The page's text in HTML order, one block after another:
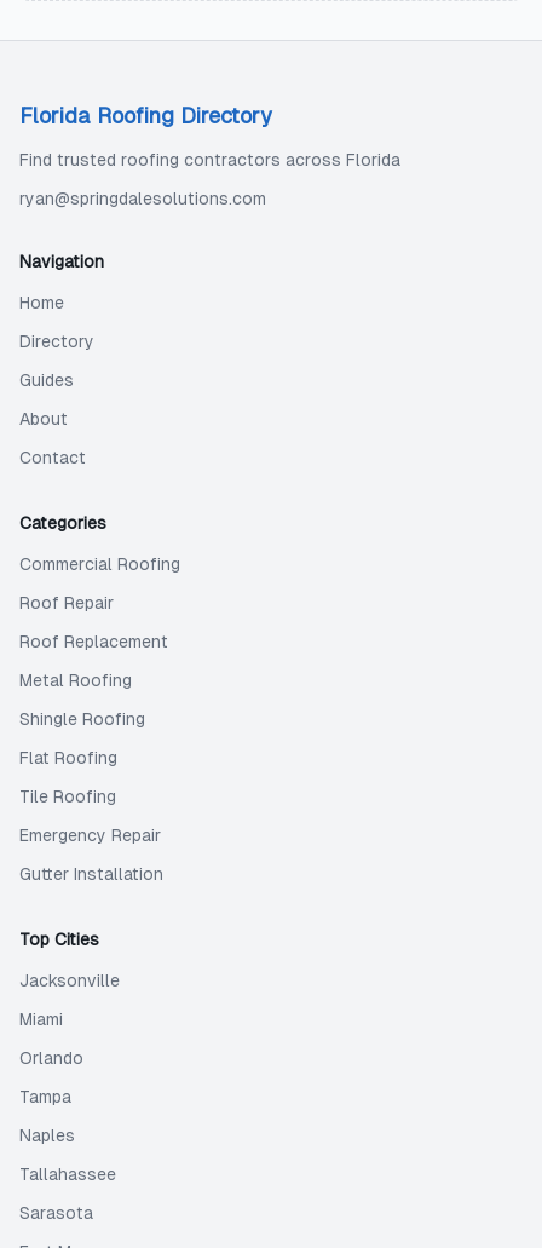
Florida Roofing Directory
Find trusted roofing contractors across Florida
ryan@springdalesolutions.com
Navigation
Home
Directory
Guides
About
Contact
Categories
Commercial Roofing
Roof Repair
Roof Replacement
Metal Roofing
Shingle Roofing
Flat Roofing
Tile Roofing
Emergency Repair
Gutter Installation
Top Cities
Jacksonville
Miami
Orlando
Tampa
Naples
Tallahassee
Sarasota